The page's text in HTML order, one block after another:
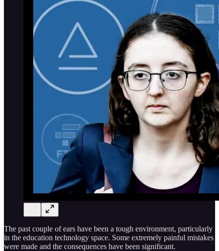
The past couple of ears have been a tough environment, particularly
in the education technology space. Some extremely painful mistakes
were made and the consequences have been significant.